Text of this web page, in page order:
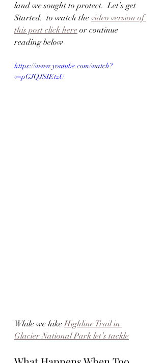
land we sought to protect.  Let’s get
Started.  to watch the video version of
this post click here or continue
reading below
https://www.youtube.com/watch?
v=pGJQJSIEtzU
While we hike Highline Trail in
Glacier National Park let’s tackle